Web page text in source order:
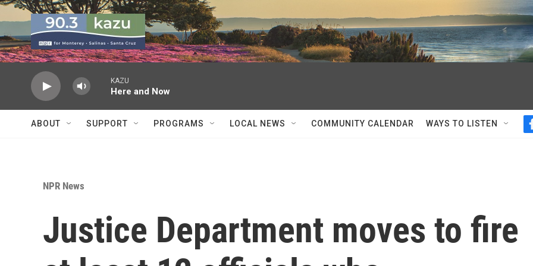
Skip to main content
KAZU
Here and Now
ABOUT SUPPORT PROGRAMS LOCAL NEWS COMMUNITY CALENDAR WAYS TO LISTEN
NPR News
Justice Department moves to fire